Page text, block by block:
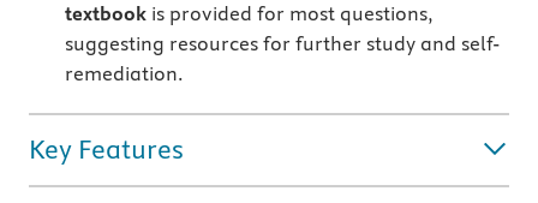
textbookis provided for most questions,
suggesting resources for further study and self-
remediation.
Key Features